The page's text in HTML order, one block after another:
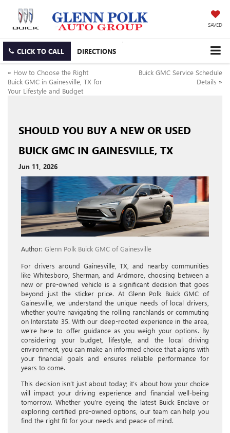
SAVED
CLICK TO CALL DIRECTIONS
« How to Choose the Right
Buick GMC in Gainesville, TX for
Your Lifestyle and Budget
Buick GMC Service Schedule
Details »
SHOULD YOU BUY A NEW OR USED
BUICK GMC IN GAINESVILLE, TX
Jun 11, 2026
Author: Glenn Polk Buick GMC of Gainesville
For drivers around Gainesville, TX, and nearby communities
like Whitesboro, Sherman, and Ardmore, choosing between a
new or pre-owned vehicle is a significant decision that goes
beyond just the sticker price. At Glenn Polk Buick GMC of
Gainesville, we understand the unique needs of local drivers,
whether you’re navigating the rolling ranchlands or commuting
on Interstate 35. With our deep-rooted experience in the area,
we’re here to offer guidance as you weigh your options. By
considering your budget, lifestyle, and the local driving
environment, you can make an informed choice that aligns with
your financial goals and ensures reliable performance for
years to come.
This decision isn’t just about today; it’s about how your choice
will impact your driving experience and financial well-being
tomorrow. Whether you’re eyeing the latest Buick Enclave or
exploring certified pre-owned options, our team can help you
find the right fit for your needs and peace of mind.